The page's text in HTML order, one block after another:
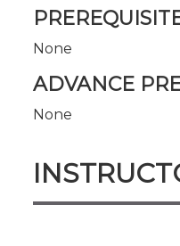
None
ADVANCE
None